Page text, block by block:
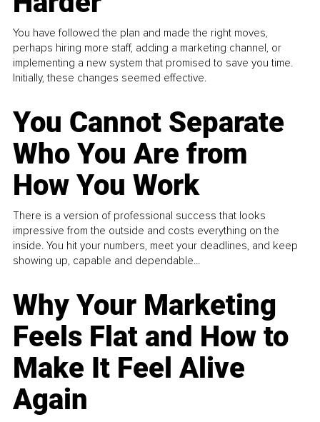
You have followed the plan and made the right moves,
perhaps hiring more staff, adding a marketing channel, or
implementing a new system that promised to save you time.
Initially, these changes seemed effective.
You Cannot Separate
Who You Are from
How You Work
There is a version of professional success that looks
impressive from the outside and costs everything on the
inside. You hit your numbers, meet your deadlines, and keep
showing up, capable and dependable...
Why Your Marketing
Feels Flat and How to
Make It Feel Alive
Again